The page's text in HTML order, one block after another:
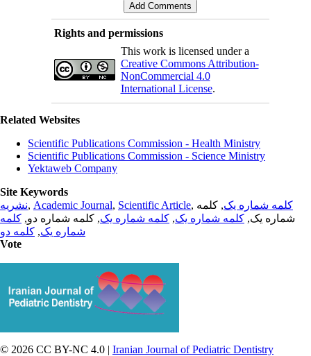
Rights and permissions
This work is licensed under a
Creative Commons Attribution-
NonCommercial 4.0
International License.
Related Websites
Scientific Publications Commission - Health Ministry
Scientific Publications Commission - Science Ministry
Yektaweb Company
Site Keywords
نشریه, Academic Journal, Scientific Article, کلمه شماره یک, کلمه
شماره یک, کلمه شماره یک, کلمه شماره یک, کلمه شماره دو, کلمه
شماره یک, کلمه دو
Vote
© 2026 CC BY-NC 4.0 | Iranian Journal of Pediatric Dentistry